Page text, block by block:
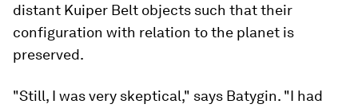
distant Kuiper Belt objects such that their
configuration with relation to the planet is
preserved.
"Still, I was very skeptical," says Batygin. "I had